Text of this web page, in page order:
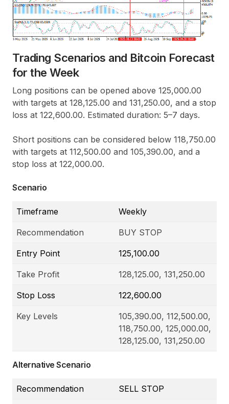
Trading Scenarios and Bitcoin Forecast
for the Week
Long positions can be opened above 125,000.00
with targets at 128,125.00 and 131,250.00, and a stop
loss at 122,600.00. Estimated duration: 5–7 days.
Short positions can be considered below 118,750.00
with targets at 112,500.00 and 105,390.00, and a
stop loss at 122,000.00.
Scenario
Timeframe Weekly
Recommendation BUY STOP
Entry Point 125,100.00
Take Profit 128,125.00, 131,250.00
Stop Loss 122,600.00
Key Levels
105,390.00, 112,500.00,
118,750.00, 125,000.00,
128,125.00, 131,250.00
Alternative Scenario
Recommendation SELL STOP